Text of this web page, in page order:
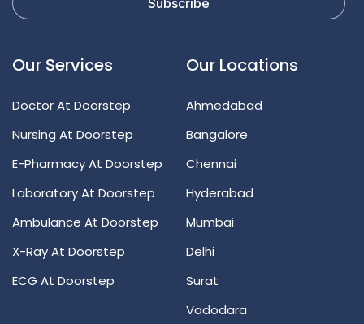
Our Services
Doctor At Doorstep
Nursing At Doorstep
E-Pharmacy At Doorstep
Laboratory At Doorstep
Ambulance At Doorstep
X-Ray At Doorstep
ECG At Doorstep
Our Locations
Ahmedabad
Bangalore
Chennai
Hyderabad
Mumbai
Delhi
Surat
Vadodara